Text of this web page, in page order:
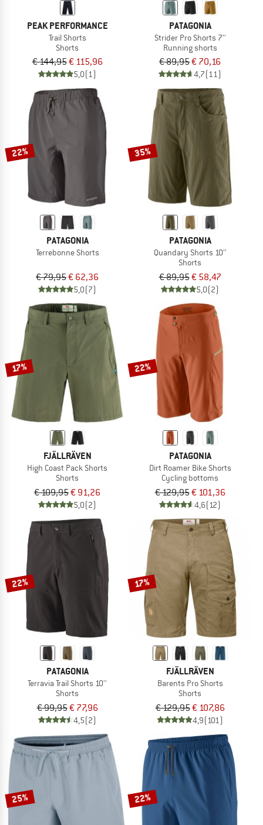
PEAK PERFORMANCE
Trail Shorts
Shorts
€ 144,95€ 115,96
5,0(1)
PATAGONIA
Strider Pro Shorts 7''
Running shorts
€ 89,95€ 70,16
4,7(11)
22%
PATAGONIA
Terrebonne Shorts
€ 79,95€ 62,36
5,0(7)
35%
PATAGONIA
Quandary Shorts 10''
Shorts
€ 89,95€ 58,47
5,0(2)
17%
FJÄLLRÄVEN
High Coast Pack Shorts
Shorts
€ 109,95€ 91,26
5,0(2)
22%
PATAGONIA
Dirt Roamer Bike Shorts
Cycling bottoms
€ 129,95€ 101,36
4,6(12)
22%
PATAGONIA
Terravia Trail Shorts 10''
Shorts
€ 99,95€ 77,96
4,5(2)
17%
FJÄLLRÄVEN
Barents Pro Shorts
Shorts
€ 129,95€ 107,86
4,9(101)
25% 22%